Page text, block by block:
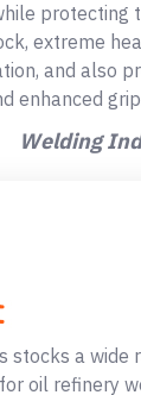
protecting
extreme
and also
enhanced
Welding
stocks a wide
oil refinery